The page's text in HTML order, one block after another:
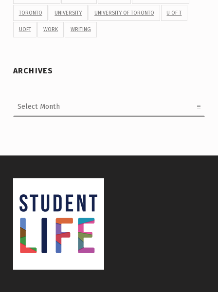
TORONTO UNIVERSITY UNIVERSITY OF TORONTO U OF T
UOFT WORK WRITING
ARCHIVES